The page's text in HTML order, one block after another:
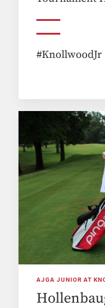
#KnollwoodJr
AJGA JUNIOR AT